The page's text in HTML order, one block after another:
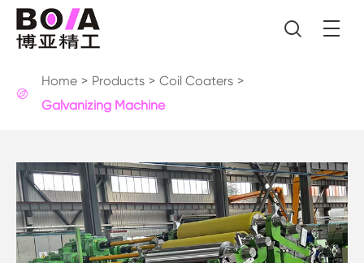


Home Products
Coil Coaters
Galvanizing Machine